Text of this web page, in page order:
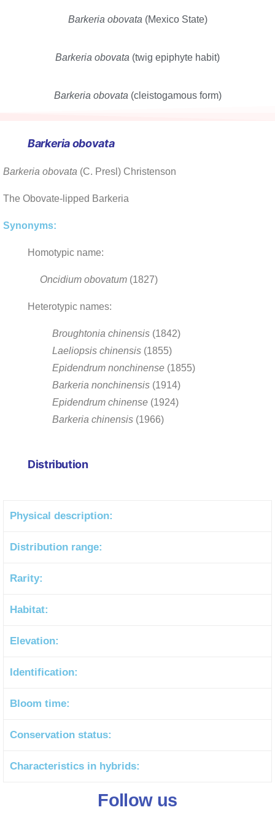
Barkeria obovata (Mexico State)
Barkeria obovata (twig epiphyte habit)
Barkeria obovata (cleistogamous form)
Barkeria obovata
Barkeria obovata (C. Presl) Christenson
The Obovate-lipped Barkeria
Synonyms:
Homotypic name:
Oncidium obovatum (1827)
Heterotypic names:
Broughtonia chinensis (1842)
Laeliopsis chinensis (1855)
Epidendrum nonchinense (1855)
Barkeria nonchinensis (1914)
Epidendrum chinense (1924)
Barkeria chinensis (1966)
Distribution
Physical description:
Distribution range:
Rarity:
Habitat:
Elevation:
Identification:
Bloom time:
Conservation status:
Characteristics in hybrids:
Follow us